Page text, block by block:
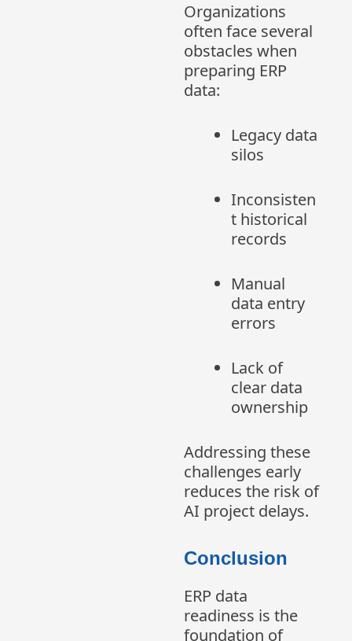
Organizations
often face several
obstacles when
preparing ERP
data:
Legacy data
silos
Inconsisten
t historical
records
Manual
data entry
errors
Lack of
clear data
ownership
Addressing these
challenges early
reduces the risk of
AI project delays.
Conclusion
ERP data
readiness is the
foundation of